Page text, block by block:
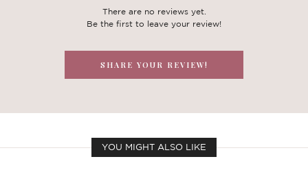
There are no reviews yet.
Be the first to leave your review!
SHARE YOUR REVIEW!
YOU MIGHT ALSO LIKE